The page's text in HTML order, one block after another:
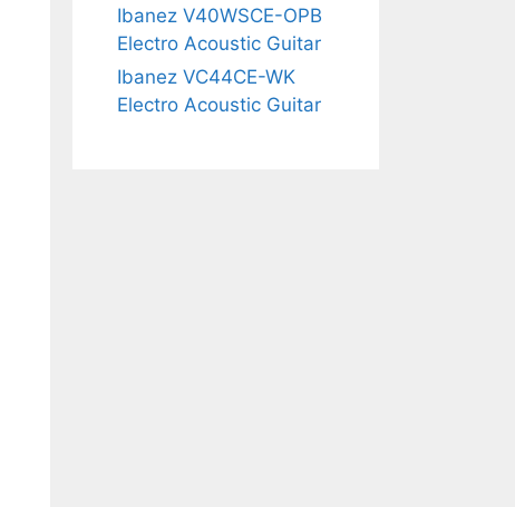
Ibanez V40WSCE-OPB
Electro Acoustic Guitar
Ibanez VC44CE-WK
Electro Acoustic Guitar